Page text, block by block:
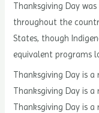
Thanksgiving Day
throughout the
States, though
equivalent programs
Thanksgiving Day is
Thanksgiving Day is
Thanksgiving Day is